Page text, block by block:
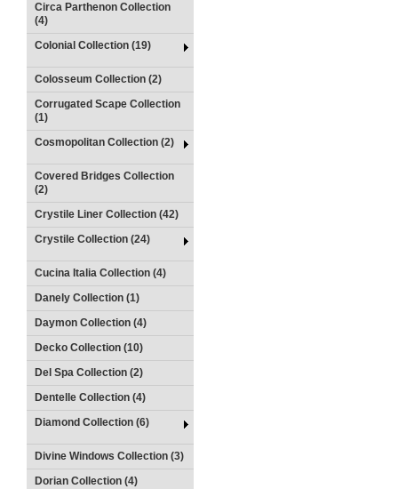
Circa Parthenon Collection
(4)
Colonial Collection (19)
Colosseum Collection (2)
Corrugated Scape Collection
(1)
Cosmopolitan Collection (2)
Covered Bridges Collection
(2)
Crystile Liner Collection (42)
Crystile Collection (24)
Cucina Italia Collection (4)
Danely Collection (1)
Daymon Collection (4)
Decko Collection (10)
Del Spa Collection (2)
Dentelle Collection (4)
Diamond Collection (6)
Divine Windows Collection (3)
Dorian Collection (4)